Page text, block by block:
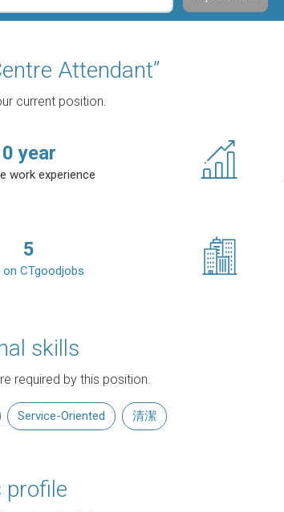
Attendant”
current position.
0 year
work experience
5
CTgoodjobs
skills
required by this position.
Service-Oriented 清潔
profile